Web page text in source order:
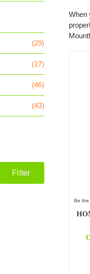
(29)
(17)
(46)
(43)
Filter
When
Be the